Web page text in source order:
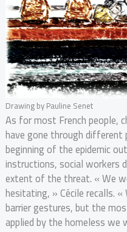
Drawing by Pauline Senet
As for most French people,
have gone through
beginning of the epidemic
instructions, social workers
extent of the threat. « We
hesitating, » Cécile recalls.
barrier gestures, but the
applied by the homeless we